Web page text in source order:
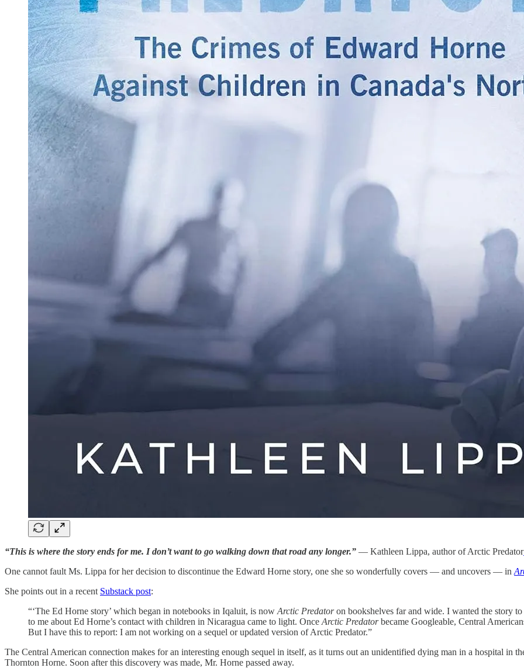
“This is where the story ends for me. I don’t want to go walking down that road any longer.” — Kathleen Lippa, author of Arctic Predator
One cannot fault Ms. Lippa for her decision to discontinue the Edward Horne story, one she so wonderfully covers — and uncovers — in
She points out in a recent Substack post:
“‘The Ed Horne story’ which began in notebooks in Iqaluit, is now Arctic Predatoron bookshelves far and wide. I wanted the story
to me about Ed Horne’s contact with children in Nicaragua came to light. Once Arctic Predatorbecame Googleable, Central
But I have this to report: I am not working on a sequel or updated version of Arctic Predator.”
The Central American connection makes for an interesting enough sequel in itself, as it turns out an unidentified dying man in a hospital in
Thornton Horne. Soon after this discovery was made, Mr. Horne passed away.